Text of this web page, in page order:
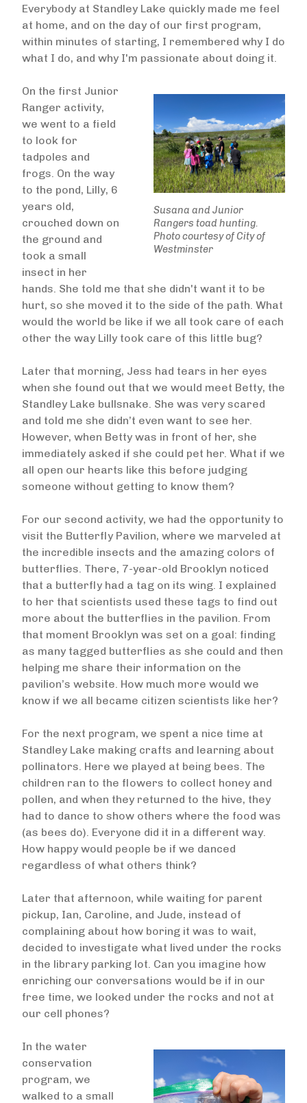
Everybody at Standley Lake quickly made me feel
at home, and on the day of our first program,
within minutes of starting, I remembered why I do
what I do, and why I'm passionate about doing it.
Susana and Junior
Rangers toad hunting.
Photo courtesy of City of
Westminster
On the first Junior
Ranger activity,
we went to a field
to look for
tadpoles and
frogs. On the way
to the pond, Lilly, 6
years old,
crouched down on
the ground and
took a small
insect in her
hands. She told me that she didn't want it to be
hurt, so she moved it to the side of the path. What
would the world be like if we all took care of each
other the way Lilly took care of this little bug?
Later that morning, Jess had tears in her eyes
when she found out that we would meet Betty, the
Standley Lake bullsnake. She was very scared
and told me she didn’t even want to see her.
However, when Betty was in front of her, she
immediately asked if she could pet her. What if we
all open our hearts like this before judging
someone without getting to know them?
For our second activity, we had the opportunity to
visit the Butterfly Pavilion, where we marveled at
the incredible insects and the amazing colors of
butterflies. There, 7-year-old Brooklyn noticed
that a butterfly had a tag on its wing. I explained
to her that scientists used these tags to find out
more about the butterflies in the pavilion. From
that moment Brooklyn was set on a goal: finding
as many tagged butterflies as she could and then
helping me share their information on the
pavilion’s website. How much more would we
know if we all became citizen scientists like her?
For the next program, we spent a nice time at
Standley Lake making crafts and learning about
pollinators. Here we played at being bees. The
children ran to the flowers to collect honey and
pollen, and when they returned to the hive, they
had to dance to show others where the food was
(as bees do). Everyone did it in a different way.
How happy would people be if we danced
regardless of what others think?
Later that afternoon, while waiting for parent
pickup, Ian, Caroline, and Jude, instead of
complaining about how boring it was to wait,
decided to investigate what lived under the rocks
in the library parking lot. Can you imagine how
enriching our conversations would be if in our
free time, we looked under the rocks and not at
our cell phones?
In the water
conservation
program, we
walked to a small